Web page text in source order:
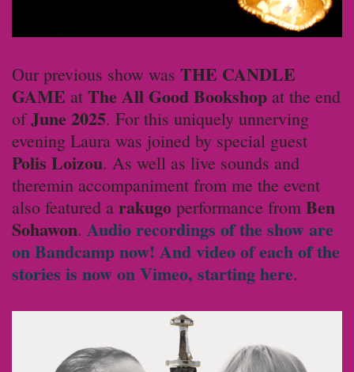
Our previous show was THE CANDLE
GAME at The All Good Bookshop at the end
ofJune 2025. For this uniquely unnerving
evening Laura was joined by special guest
Polis Loizou. As well as live sounds and
theremin accompaniment from me the event
also featured a rakugo performance from Ben
Sohawon. Audio recordings of the show are
on Bandcamp now! And video of each of the
stories is now on Vimeo, starting here.